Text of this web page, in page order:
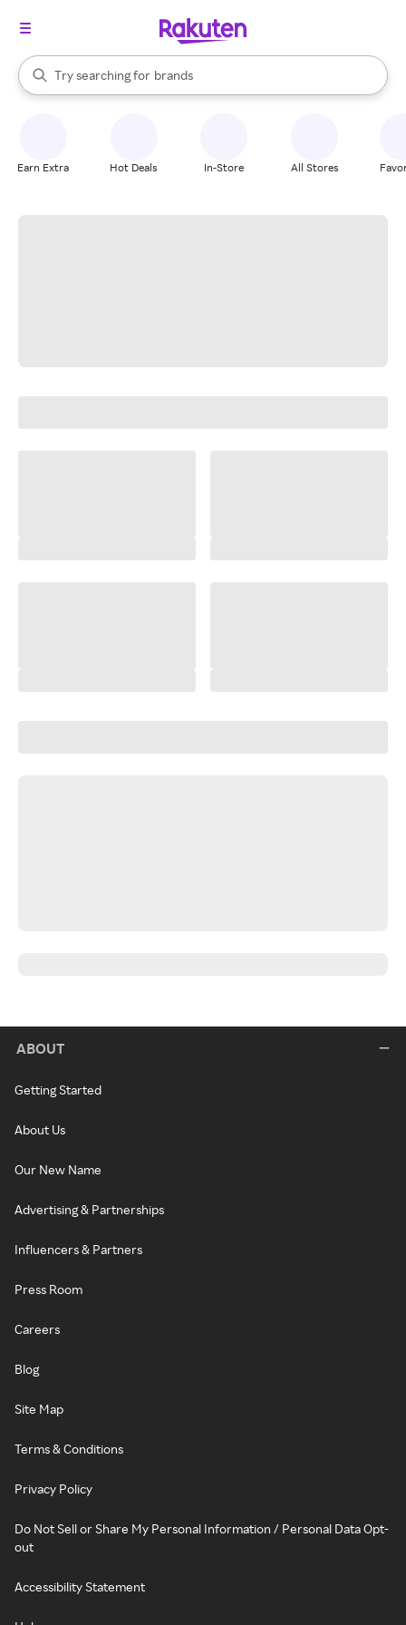
Search Rakuten
Try searching for
stores
brands
groceries
When autocomplete results are available, use the up and down
Earn Extra Hot Deals In-Store All Stores
ABOUT
Getting Started
About Us
Our New Name
Advertising & Partnerships
Influencers & Partners
Press Room
Careers
Blog
Site Map
Terms & Conditions
Privacy Policy
Do Not Sell or Share My Personal Information / Personal Data Opt-
out
Accessibility Statement